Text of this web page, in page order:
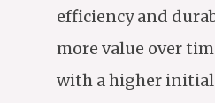
efficiency and
more value over
with a higher